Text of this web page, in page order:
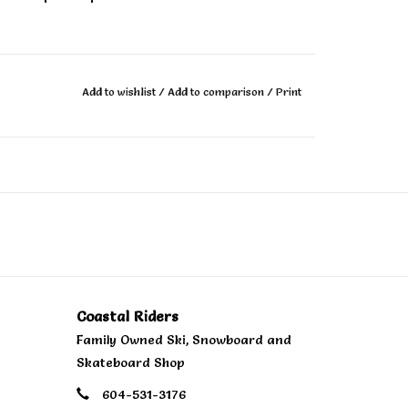
you to tear up the entire mountain.
Laminates are engineered for a powerful
Add to wishlist / Add to comparison / Print
Coastal Riders
Family Owned Ski, Snowboard and
Skateboard Shop
604-531-3176